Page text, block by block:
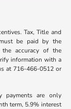
Tax, Title and
be paid by the
accuracy of the
information with a
at 716-466-0512 or
payments are only
term, 5.9% interest